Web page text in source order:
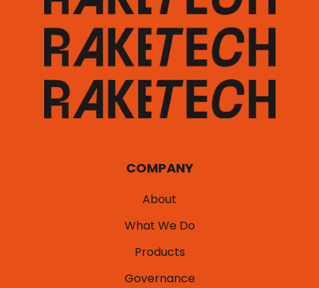
COMPANY
About
What We Do
Products
Governance